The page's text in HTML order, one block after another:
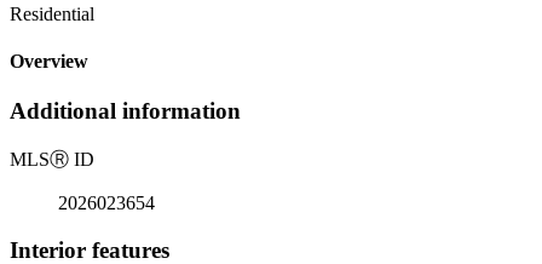
Residential
Overview
Additional information
MLSⓇ ID
2026023654
Interior features